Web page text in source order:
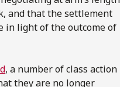
and that the settlement
in light of the outcome of
, a number of class action
they are no longer